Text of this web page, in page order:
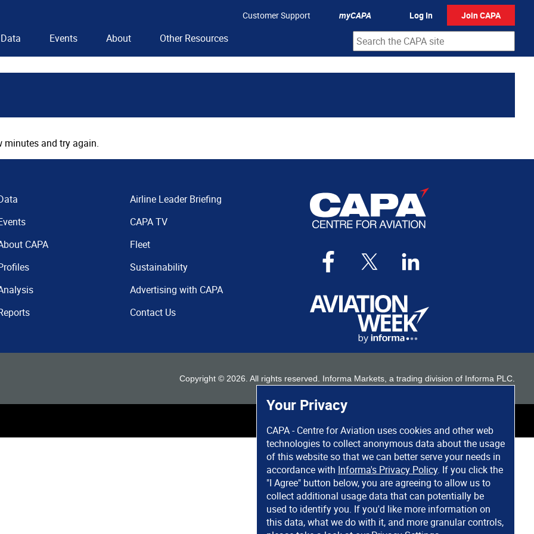
Your Privacy
CAPA - Centre for Aviation uses cookies and other web
technologies to collect anonymous data about the usage
of this website so that we can better serve your needs in
accordance with Informa's Privacy Policy. If you click the
"I Agree" button below, you are agreeing to allow us to
collect additional usage data that can potentially be
used to identify you. If you'd like more information on
this data, what we do with it, and more granular controls,
Customer Support myCAPA Log In Join CAPA
Data Events About Other Resources
minutes and try again.
CAPA
Airline Leader Briefing
CAPA TV
Fleet
Sustainability
Advertising with CAPA
Contact Us
Copyright © 2026 . All rights reserved. Informa Markets, a trading division of Informa PLC.